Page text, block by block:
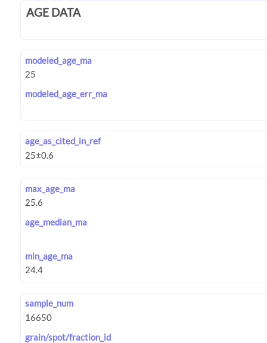
AGE DATA
modeled_age_ma
modeled_age_err_ma
age_as_cited_in_ref
max_age_ma
age_median_ma
min_age_ma
sample_num
grain/spot/fraction_id